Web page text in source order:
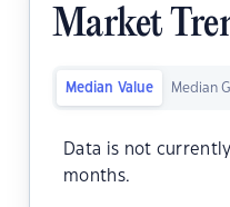
Market
Median Value Median
Data is not
months.